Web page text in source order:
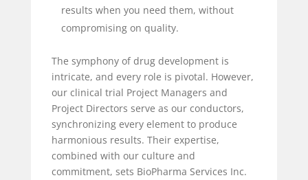
results when you need them, without
compromising on quality.
The symphony of drug development is
intricate, and every role is pivotal. However,
our clinical trial Project Managers and
Project Directors serve as our conductors,
synchronizing every element to produce
harmonious results. Their expertise,
combined with our culture and
commitment, sets BioPharma Services Inc.